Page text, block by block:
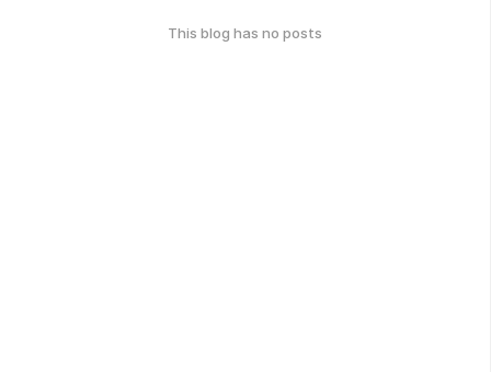
This blog has no posts